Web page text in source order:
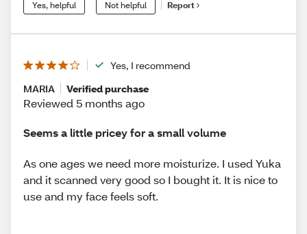
Yes, helpful Not helpful Report
Yes, I recommend
MARIA
Verified purchase
Reviewed 5 months ago
Seems a little pricey for a small volume
As one ages we need more moisturize. I used Yuka
and it scanned very good so I bought it. It is nice to
use and my face feels soft.